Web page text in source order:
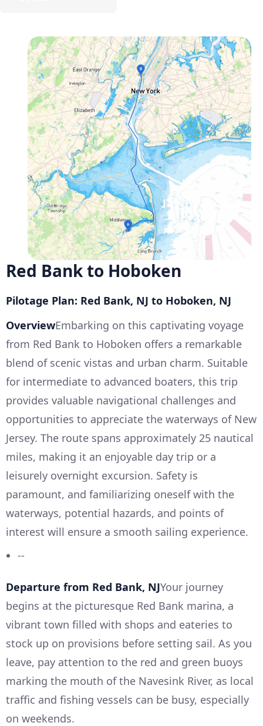
Red Bank to Hoboken
Pilotage Plan: Red Bank, NJ to Hoboken, NJ
OverviewEmbarking on this captivating voyage
from Red Bank to Hoboken offers a remarkable
blend of scenic vistas and urban charm. Suitable
for intermediate to advanced boaters, this trip
provides valuable navigational challenges and
opportunities to appreciate the waterways of New
Jersey. The route spans approximately 25 nautical
miles, making it an enjoyable day trip or a
leisurely overnight excursion. Safety is
paramount, and familiarizing oneself with the
waterways, potential hazards, and points of
interest will ensure a smooth sailing experience.
--
Departure from Red Bank, NJYour journey
begins at the picturesque Red Bank marina, a
vibrant town filled with shops and eateries to
stock up on provisions before setting sail. As you
leave, pay attention to the red and green buoys
marking the mouth of the Navesink River, as local
traffic and fishing vessels can be busy, especially
on weekends.